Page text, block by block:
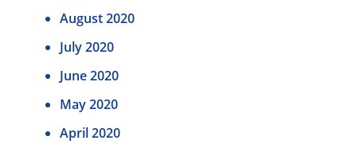
August 2020
July 2020
June 2020
May 2020
April 2020